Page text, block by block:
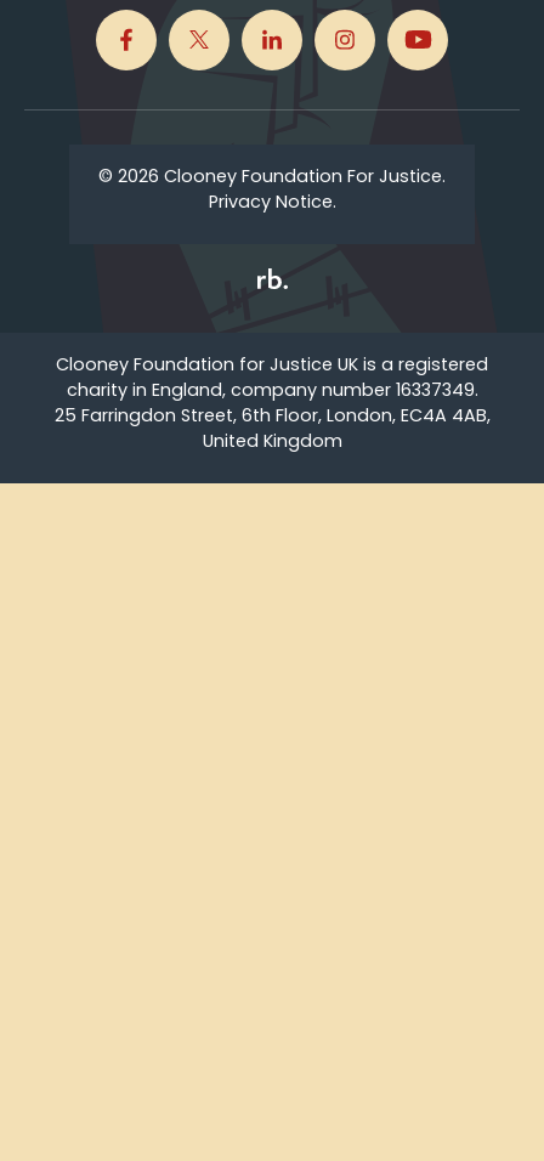
© 2026 Clooney Foundation For Justice.
Privacy Notice.
Clooney Foundation for Justice UK is a registered
charity in England, company number 16337349.
25 Farringdon Street, 6th Floor, London, EC4A 4AB,
United Kingdom